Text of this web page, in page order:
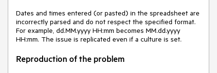
Dates and times entered (or pasted) in the spreadsheet are
incorrectly parsed and do not respect the specified format.
For example, dd.MM.yyyy HH:mm becomes MM.dd.yyyy
HH:mm. The issue is replicated even if a culture is set.
Reproduction of the problem